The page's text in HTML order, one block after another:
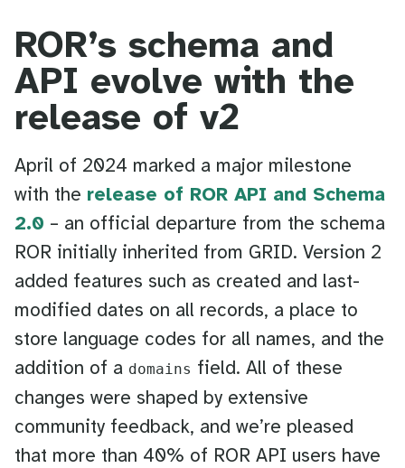
ROR’s schema and
API evolve with the
release of v2
April of 2024 marked a major milestone
with the release of ROR API and Schema
2.0 – an official departure from the schema
ROR initially inherited from GRID. Version 2
added features such as created and last-
modified dates on all records, a place to
store language codes for all names, and the
addition of a domains field. All of these
changes were shaped by extensive
community feedback, and we’re pleased
that more than 40% of ROR API users have